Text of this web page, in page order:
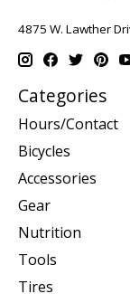
4875 W. Lawther
Categories
Hours/Contact
Bicycles
Accessories
Gear
Nutrition
Tools
Tires